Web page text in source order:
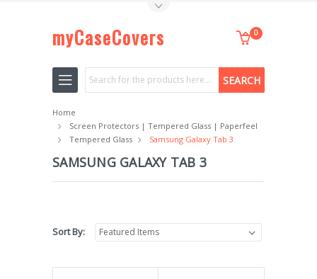
myCaseCovers 0
Search
Home
Screen Protectors | Tempered Glass | Paperfeel
Tempered Glass
Samsung Galaxy Tab 3
SAMSUNG GALAXY TAB 3
Sort By: